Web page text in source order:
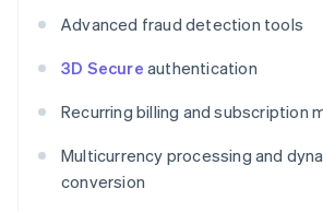
Advanced fraud detection tools
3D Secure authentication
Recurring billing and subscription
Multicurrency processing and
conversion